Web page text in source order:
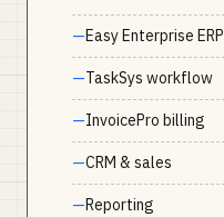
Easy Enterprise ERP
TaskSys workflow
InvoicePro billing
CRM & sales
Reporting